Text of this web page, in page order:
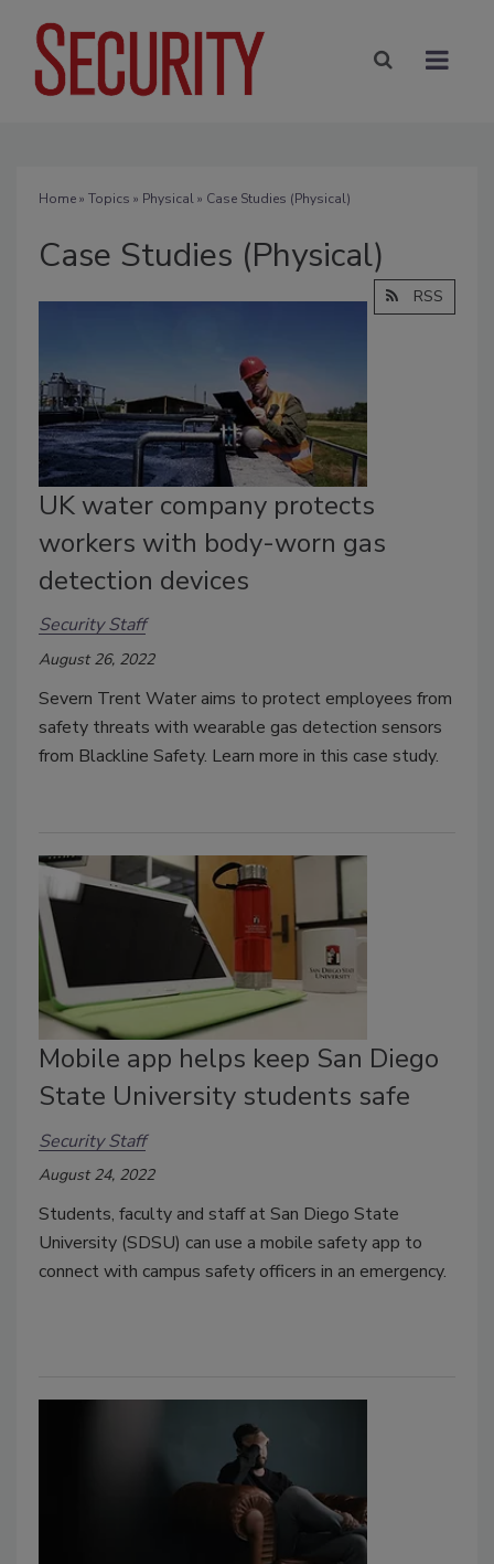
Home» Topics » Physical» Case Studies (Physical)
Case Studies (Physical)
RSS
UK water company protects
workers with body-worn gas
detection devices
Security Staff
August 26, 2022
Severn Trent Water aims to protect employees from
safety threats with wearable gas detection sensors
from Blackline Safety. Learn more in this case study.
Mobile app helps keep San Diego
State University students safe
Security Staff
August 24, 2022
Students, faculty and staff at San Diego State
University (SDSU) can use a mobile safety app to
connect with campus safety officers in an emergency.